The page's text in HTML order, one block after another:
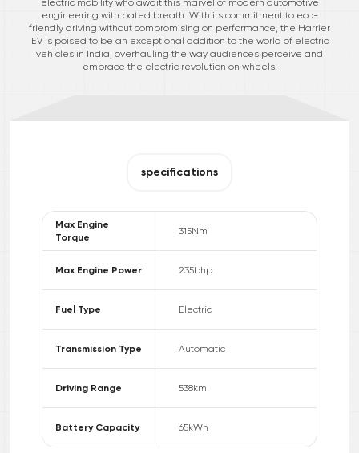
engineering with bated breath. With its commitment to eco-
friendly driving without compromising on performance, the Harrier
EV is poised to be an exceptional addition to the world of electric
vehicles in India, overhauling the way audiences perceive and
embrace the electric revolution on wheels.
specifications
Max Engine
Torque
315Nm
Max Engine Power 235bhp
Fuel Type Electric
Transmission Type Automatic
Driving Range 538km
Battery Capacity 65kWh